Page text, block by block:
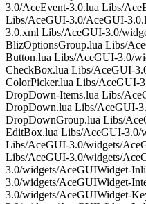
3.0/AceEvent-3.0.lua Libs/
Libs/AceGUI-3.0/AceGUI-
3.0.xml Libs/AceGUI-3.0/
BlizOptionsGroup.lua Libs/
Button.lua Libs/AceGUI-3.0/
CheckBox.lua Libs/AceGUI-
ColorPicker.lua Libs/AceGUI-
DropDown-Items.lua Libs/
DropDown.lua Libs/AceGUI-
DropDownGroup.lua Libs/
EditBox.lua Libs/AceGUI-3.0/
Libs/AceGUI-3.0/widgets/
Libs/AceGUI-3.0/widgets/
3.0/widgets/AceGUIWidget-
3.0/widgets/AceGUIWidget-
3.0/widgets/AceGUIWidget-